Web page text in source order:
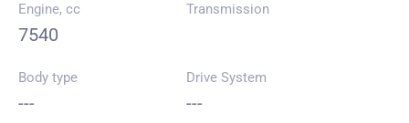
Engine, cc
7540
Transmission
Body type
---
Drive System
---